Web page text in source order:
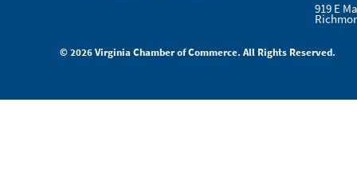
919 E
© 2026 Virginia Chamber of Commerce. All Rights Reserved.